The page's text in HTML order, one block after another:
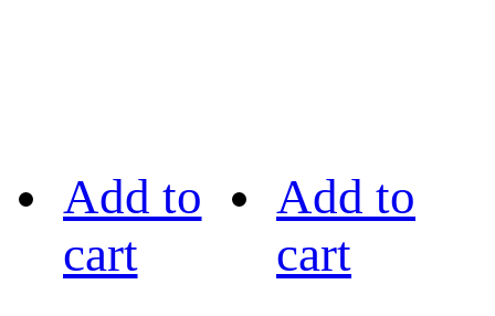
Add to
cart
Add to
cart